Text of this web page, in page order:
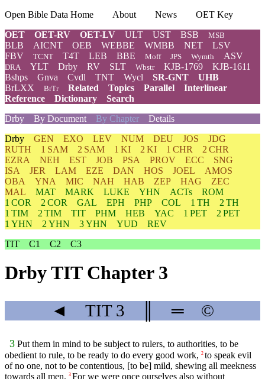
Open Bible Data Home About News
OET Key
OET
OET-RV OET-LV ULT UST BSB MSB
BLB AICNT OEB WEBBE WMBB NET
LSV
FBV
TCNT T4T LEB BBE Moff JPS Wymth ASV
DRA YLT Drby RV SLT Wbstr KJB-1769
KJB-1611
Bshps
Gnva Cvdl TNT Wycl SR-GNT
UHB
BrLXX
BrTr Related Topics Parallel
Interlinear
Reference
Dictionary
Search
Drby
By Document By Chapter Details
Drby GEN EXO LEV NUM DEU JOS
JDG
RUTH
1 SAM 2 SAM 1 KI 2 KI 1 CHR
2 CHR
EZRA
NEH EST JOB PSA PROV ECC
SNG
ISA
JER LAM EZE DAN HOS JOEL
AMOS
OBA
YNA MIC NAH HAB ZEP HAG
ZEC
MAL
MAT MARK LUKE YHN ACTs
ROM
1 COR
2 COR GAL EPH PHP COL 1 TH
2 TH
1 TIM
2 TIM TIT PHM HEB YAC 1 PET
2 PET
1 YHN
2 YHN 3 YHN YUD
REV
TIT
C1 C2 C3
Drby TIT Chapter 3
◄ TIT3 ═ ©
3 Put them in mind to be subject to rulers, to authorities, to be
obedient to rule, to be ready to do every good work, 2 to speak evil
of no one, not to be contentious, [to be] mild, shewing all meekness
towards all men. 3 For we were once ourselves also without